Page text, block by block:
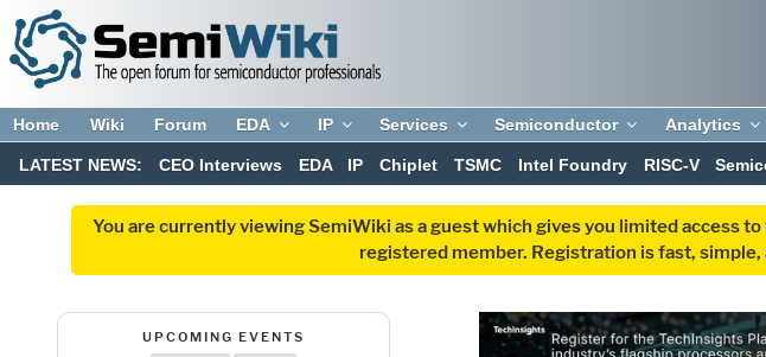
Home Wiki Forum EDA IP Services Semiconductor Analytics
LATEST NEWS: CEO Interviews EDA IP Chiplet TSMC Intel Foundry RISC-V
You are currently viewing SemiWiki as a guest which gives you limited access
registered member. Registration is fast, simple,
UPCOMING EVENTS